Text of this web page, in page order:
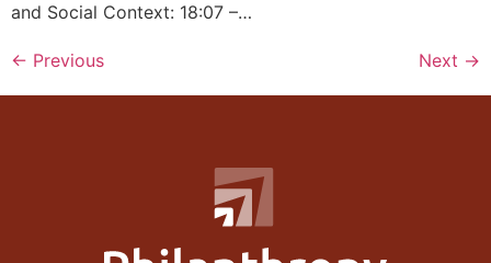
and Social Context: 18:07 –…
← Previous Next →